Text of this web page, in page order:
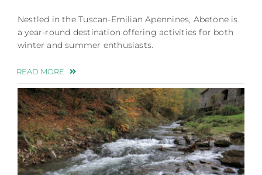
Nestled in the Tuscan-Emilian Apennines, Abetone is
a year-round destination offering activities for both
winter and summer enthusiasts.
READ MORE